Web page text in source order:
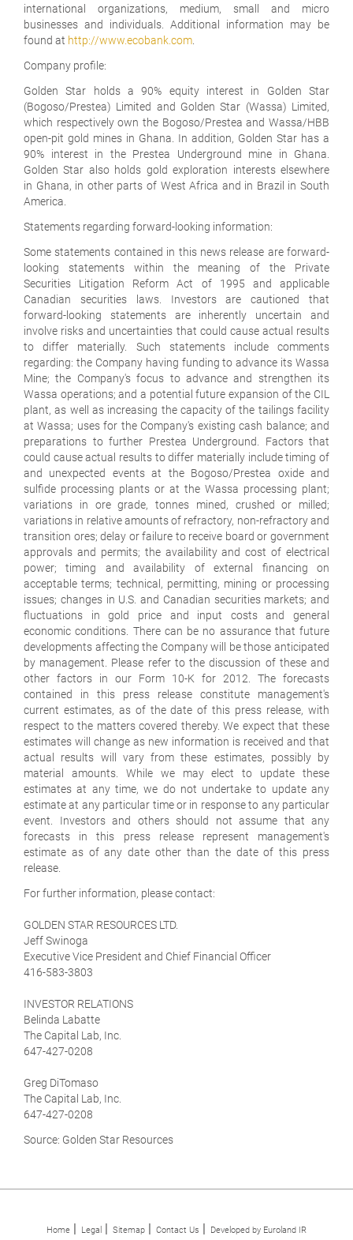
international organizations, medium, small and micro
businesses and individuals. Additional information may be
found at http://www.ecobank.com
Company profile:
Golden Star holds a 90% equity interest in Golden Star
(Bogoso/Prestea) Limited and Golden Star (Wassa) Limited,
which respectively own the Bogoso/Prestea and Wassa/HBB
open-pit gold mines in Ghana. In addition, Golden Star has a
90% interest in the Prestea Underground mine in Ghana.
Golden Star also holds gold exploration interests elsewhere
in Ghana, in other parts of West Africa and in Brazil in South
America.
Statements regarding forward-looking information:
Some statements contained in this news release are forward-
looking statements within the meaning of the Private
Securities Litigation Reform Act of 1995 and applicable
Canadian securities laws. Investors are cautioned that
forward-looking statements are inherently uncertain and
involve risks and uncertainties that could cause actual results
to differ materially. Such statements include comments
regarding: the Company having funding to advance its Wassa
Mine; the Company's focus to advance and strengthen its
Wassa operations; and a potential future expansion of the CIL
plant, as well as increasing the capacity of the tailings facility
at Wassa; uses for the Company's existing cash balance; and
preparations to further Prestea Underground. Factors that
could cause actual results to differ materially include timing of
and unexpected events at the Bogoso/Prestea oxide and
sulfide processing plants or at the Wassa processing plant;
variations in ore grade, tonnes mined, crushed or milled;
variations in relative amounts of refractory, non-refractory and
transition ores; delay or failure to receive board or government
approvals and permits; the availability and cost of electrical
power; timing and availability of external financing on
acceptable terms; technical, permitting, mining or processing
issues; changes in U.S. and Canadian securities markets; and
fluctuations in gold price and input costs and general
economic conditions. There can be no assurance that future
developments affecting the Company will be those anticipated
by management. Please refer to the discussion of these and
other factors in our Form 10-K for 2012. The forecasts
contained in this press release constitute management's
current estimates, as of the date of this press release, with
respect to the matters covered thereby. We expect that these
estimates will change as new information is received and that
actual results will vary from these estimates, possibly by
material amounts. While we may elect to update these
estimates at any time, we do not undertake to update any
estimate at any particular time or in response to any particular
event. Investors and others should not assume that any
forecasts in this press release represent management's
estimate as of any date other than the date of this press
release.
For further information, please contact:
GOLDEN STAR RESOURCES LTD.
Jeff Swinoga
Executive Vice President and Chief Financial Officer
416-583-3803
INVESTOR RELATIONS
Belinda Labatte
The Capital Lab, Inc.
647-427-0208
Greg DiTomaso
The Capital Lab, Inc.
647-427-0208
Source: Golden Star Resources
Home Legal Sitemap Contact Us Developed by Euroland IR